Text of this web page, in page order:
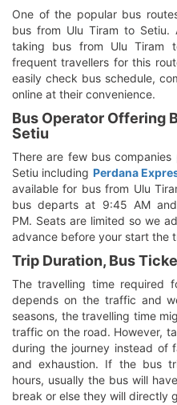
One of the popular bus
bus from Ulu Tiram to
taking bus from Ulu Tiram
frequent travellers for this
easily check bus schedule,
online at their convenience.
Bus Operator Offering
Setiu
There are few bus
Setiu including Perdana
available for bus from Ulu
bus departs at 9:45 AM
PM. Seats are limited so we
advance before your start the
Trip Duration, Bus
The travelling time required
depends on the traffic and
seasons, the travelling time
traffic on the road. However,
during the journey instead of
and exhaustion. If the bus
hours, usually the bus will
break or else they will directly